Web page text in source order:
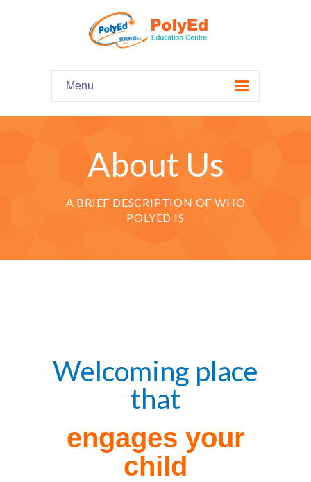
Menu
Home
Our Programs
-- Hooked on Phonics 英語拼音
-- Success Kindergarten 英語學前準備班
-- Cambridge 劍橋英語考試
-- Trinity GESE 聖三一考試
-- Chinese 普通話
About Us
A BRIEF DESCRIPTION OF WHO
POLYED IS
Welcoming place
that
engages your
child